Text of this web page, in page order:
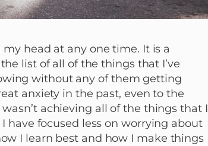
head at any one time. It is a
list of all of the things that I’ve
without any of them getting
anxiety in the past, even to the
achieving all of the things that I
have focused less on worrying about
I learn best and how I make things